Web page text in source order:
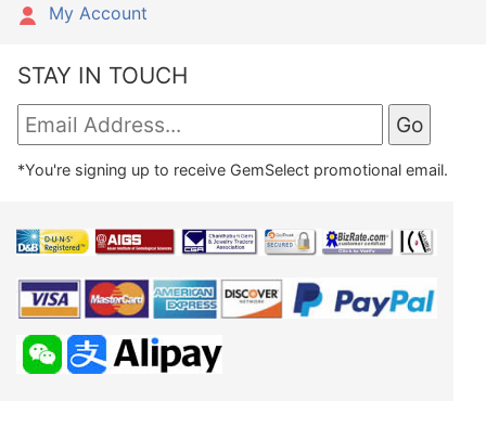
My Account
STAY IN TOUCH
*You're signing up to receive GemSelect promotional email.